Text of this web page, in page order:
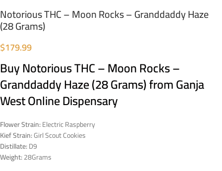
Notorious THC – Moon Rocks – Granddaddy Haze
(28 Grams)
$179.99
Buy Notorious THC – Moon Rocks –
Granddaddy Haze (28 Grams) from Ganja
West Online Dispensary
Flower Strain:Electric Raspberry
Kief Strain:Girl Scout Cookies
Distillate:D9
Weight:28Grams